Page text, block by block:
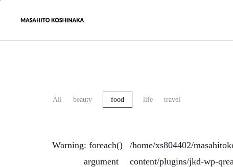
All beauty food life travel
Warning: foreach()
argument
/home/xs804402/
content/plugins/jkd-wp-